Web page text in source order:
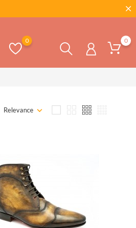
0
0
Relevance